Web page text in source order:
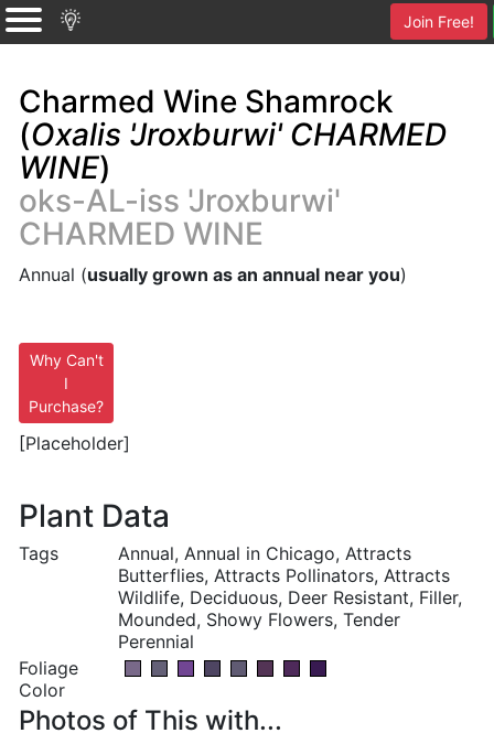
Join Free!
Charmed Wine Shamrock
(Oxalis 'Jroxburwi' CHARMED
WINE)
oks-AL-iss 'Jroxburwi'
CHARMED WINE
Annual (usually grown as an annual near you)
Why Can't
I
Purchase?
[Placeholder]
Plant Data
Tags
Annual, Annual in Chicago, Attracts
Butterflies, Attracts Pollinators, Attracts
Wildlife, Deciduous, Deer Resistant, Filler,
Mounded, Showy Flowers, Tender
Perennial
Foliage
Color
Photos of This with...